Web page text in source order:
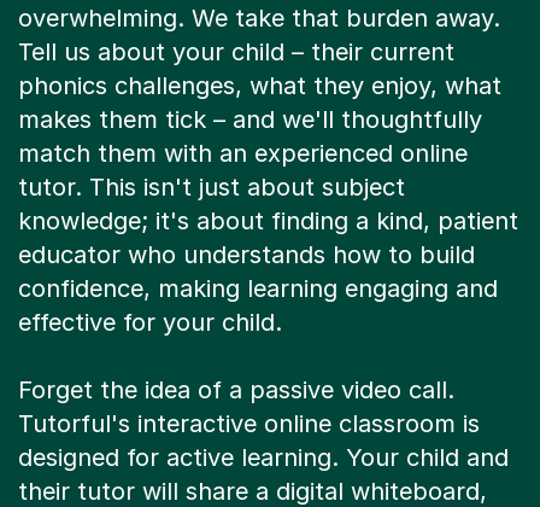
Tell us about your child – their current
phonics challenges, what they enjoy, what
makes them tick – and we'll thoughtfully
match them with an experienced online
tutor. This isn't just about subject
knowledge; it's about finding a kind, patient
educator who understands how to build
confidence, making learning engaging and
effective for your child.
Tutorful's interactive online classroom is
designed for active learning. Your child and
their tutor will share a digital whiteboard,
working through letter sounds, blending